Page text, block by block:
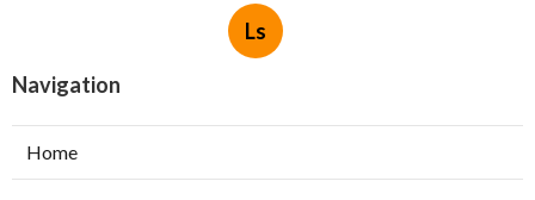
Ls
Navigation
Home